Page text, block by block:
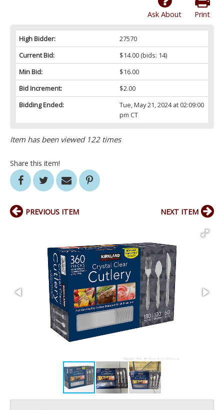
Print
Ask About
High Bidder:
27570
Current Bid:
$14.00(bids: 14)
Min Bid:
$16.00
Bid Increment:
$2.00
Bidding Ended:
Tue, May 21, 2024 at 02:09:00
pm CT
Item has been viewed 122 times
Share this item!
PREVIOUS ITEM NEXT ITEM